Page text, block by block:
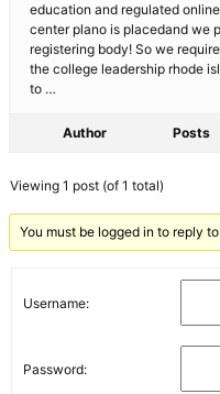
education and regulated
center plano is placedand we
registering body! So we
the college leadership rhode
to …
Author Posts
Viewing 1 post (of 1 total)
You must be logged in to reply
Username:
Password: